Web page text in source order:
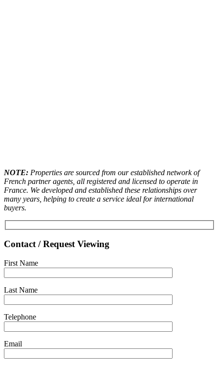
NOTE: Properties are sourced from our established network of
French partner agents, all registered and licensed to operate in
France. We developed and established these relationships over
many years, helping to create a service ideal for international
buyers.
Contact / Request Viewing
First Name
Last Name
Telephone
Email